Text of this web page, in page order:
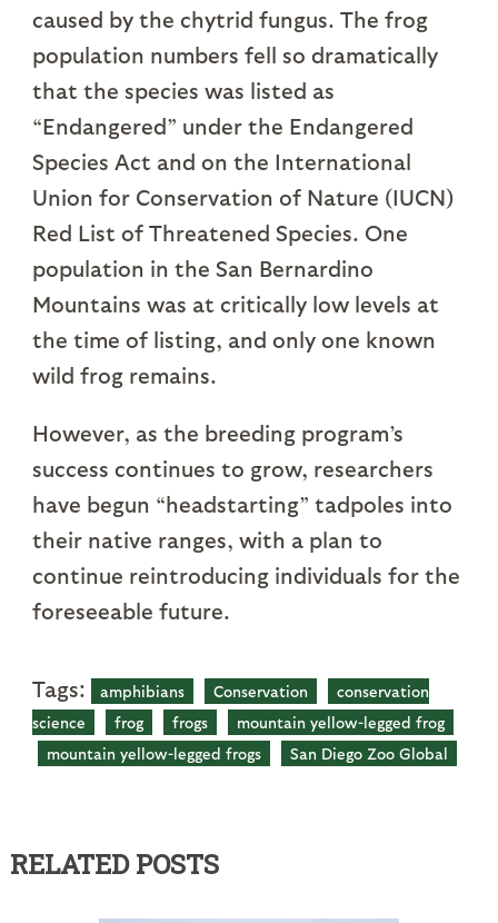
caused by the chytrid fungus. The frog
population numbers fell so dramatically
that the species was listed as
“Endangered” under the Endangered
Species Act and on the International
Union for Conservation of Nature (IUCN)
Red List of Threatened Species. One
population in the San Bernardino
Mountains was at critically low levels at
the time of listing, and only one known
wild frog remains.
However, as the breeding program’s
success continues to grow, researchers
have begun “headstarting” tadpoles into
their native ranges, with a plan to
continue reintroducing individuals for the
foreseeable future.
Tags: amphibians Conservation
conservation
science
frog frogs
mountain yellow-legged frog
mountain yellow-legged frogs
San Diego Zoo Global
RELATED POSTS